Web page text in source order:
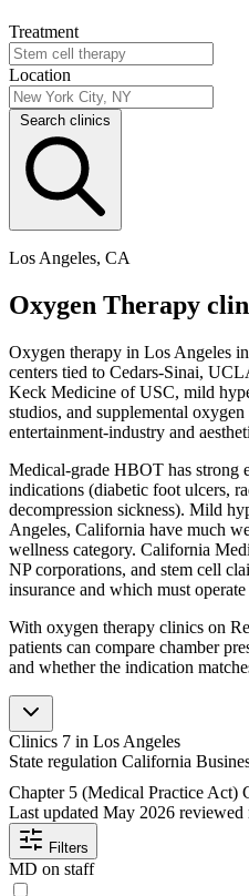
Treatment
Location
Search clinics
Los Angeles, CA
Oxygen Therapy
Oxygen therapy in Los Angeles
centers tied to Cedars-Sinai,
Keck Medicine of USC, mild
studios, and supplemental
entertainment-industry and
Medical-grade HBOT has strong
indications (diabetic foot ulcers,
decompression sickness). Mild
Angeles, California have much
wellness category. California
NP corporations, and stem cell
insurance and which must operate
With oxygen therapy clinics on
patients can compare chamber
and whether the indication
Clinics 7 in Los Angeles
State regulation California
Chapter 5 (Medical Practice Act)
Last updated May 2026 reviewed
Filters
MD on staff